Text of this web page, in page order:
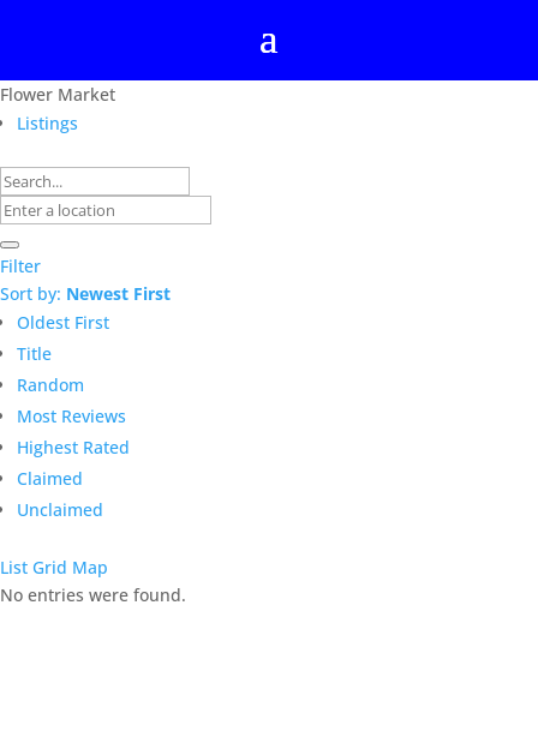
Flower Market
Listings
Filter
Sort by: Newest First
Oldest First
Title
Random
Most Reviews
Highest Rated
Claimed
Unclaimed
List Grid Map
No entries were found.